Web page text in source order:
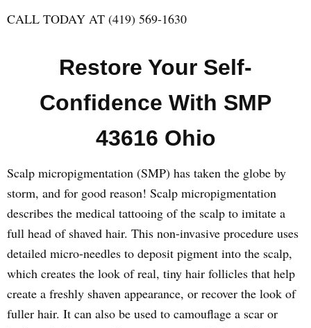
CALL TODAY AT (419) 569-1630
Restore Your Self-
Confidence With SMP
43616 Ohio
Scalp micropigmentation (SMP) has taken the globe by
storm, and for good reason! Scalp micropigmentation
describes the medical tattooing of the scalp to imitate a
full head of shaved hair. This non-invasive procedure uses
detailed micro-needles to deposit pigment into the scalp,
which creates the look of real, tiny hair follicles that help
create a freshly shaven appearance, or recover the look of
fuller hair. It can also be used to camouflage a scar or